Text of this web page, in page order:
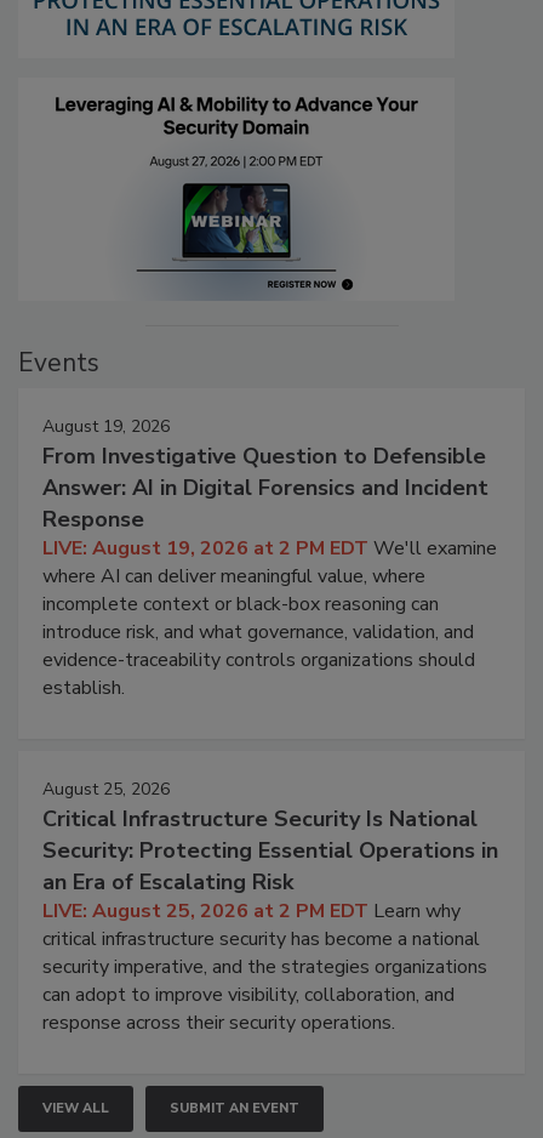
Events
August 19, 2026
From Investigative Question to Defensible
Answer: AI in Digital Forensics and Incident
Response
LIVE: August 19, 2026 at 2 PM EDT We'll examine
where AI can deliver meaningful value, where
incomplete context or black-box reasoning can
introduce risk, and what governance, validation, and
evidence-traceability controls organizations should
establish.
August 25, 2026
Critical Infrastructure Security Is National
Security: Protecting Essential Operations in
an Era of Escalating Risk
LIVE: August 25, 2026 at 2 PM EDT Learn why
critical infrastructure security has become a national
security imperative, and the strategies organizations
can adopt to improve visibility, collaboration, and
response across their security operations.
VIEW ALL SUBMIT AN EVENT